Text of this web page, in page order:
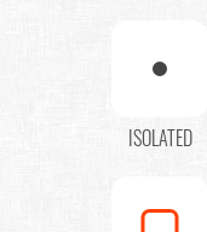
ISOLATED